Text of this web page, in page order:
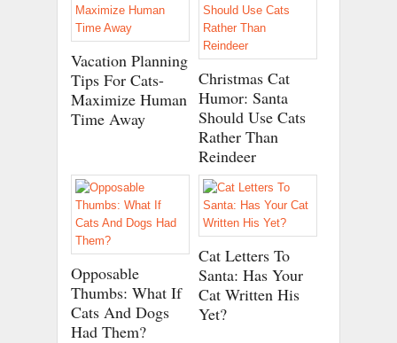
Vacation Planning
Tips For Cats-
Maximize Human
Time Away
Christmas Cat
Humor: Santa
Should Use Cats
Rather Than
Reindeer
Opposable
Thumbs: What If
Cats And Dogs
Had Them?
Cat Letters To
Santa: Has Your
Cat Written His
Yet?